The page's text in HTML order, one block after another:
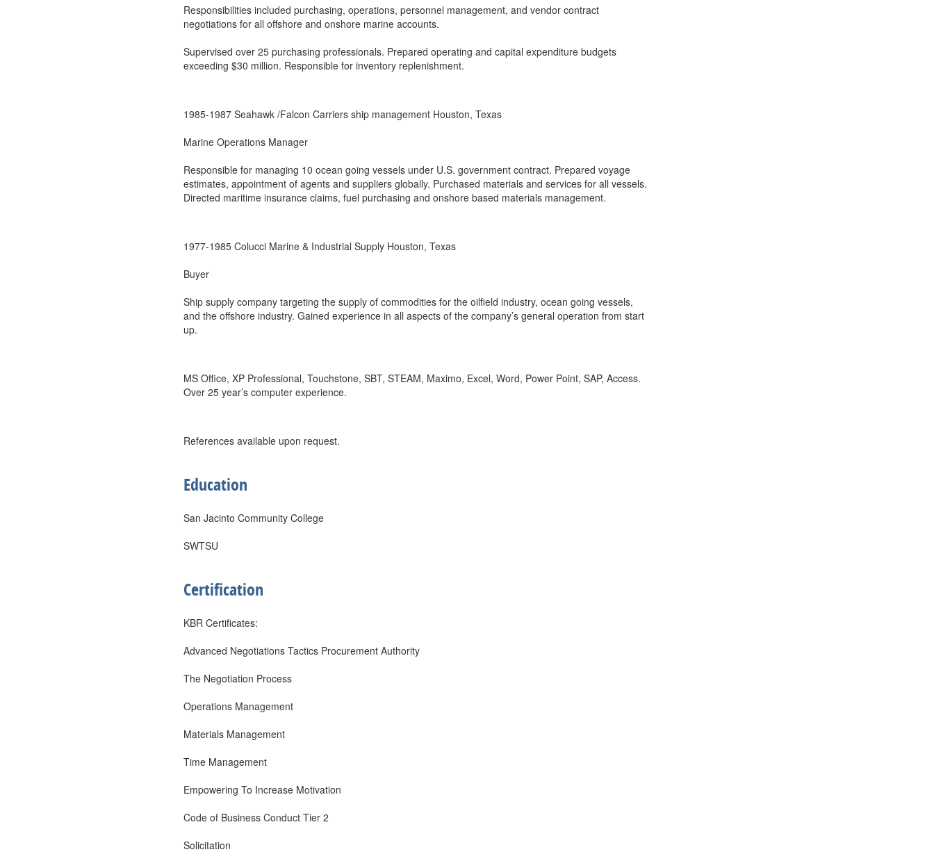
Responsibilities included purchasing, operations, personnel management, and vendor contract
negotiations for all offshore and onshore marine accounts.
Supervised over 25 purchasing professionals. Prepared operating and capital expenditure budgets
exceeding $30 million. Responsible for inventory replenishment.
1985-1987 Seahawk /Falcon Carriers ship management Houston, Texas
Marine Operations Manager
Responsible for managing 10 ocean going vessels under U.S. government contract. Prepared voyage
estimates, appointment of agents and suppliers globally. Purchased materials and services for all vessels.
Directed maritime insurance claims, fuel purchasing and onshore based materials management.
1977-1985 Colucci Marine & Industrial Supply Houston, Texas
Buyer
Ship supply company targeting the supply of commodities for the oilfield industry, ocean going vessels,
and the offshore industry. Gained experience in all aspects of the company’s general operation from start
up.
MS Office, XP Professional, Touchstone, SBT, STEAM, Maximo, Excel, Word, Power Point, SAP, Access.
Over 25 year’s computer experience.
References available upon request.
Education
San Jacinto Community College
SWTSU
Certification
KBR Certificates:
Advanced Negotiations Tactics Procurement Authority
The Negotiation Process
Operations Management
Materials Management
Time Management
Empowering To Increase Motivation
Code of Business Conduct Tier 2
Solicitation